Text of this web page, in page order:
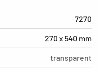
7270
270 x 540 mm
transparent